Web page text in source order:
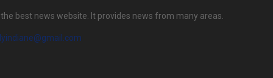
the best news website. It provides news from many areas.